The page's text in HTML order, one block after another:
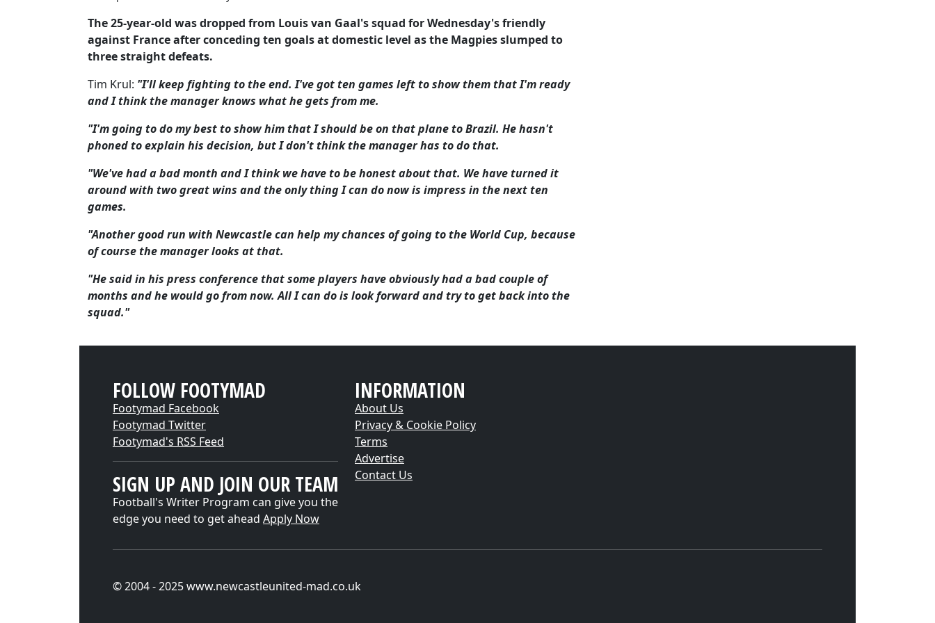
The 25-year-old was dropped from Louis van Gaal's squad for Wednesday's friendly
against France after conceding ten goals at domestic level as the Magpies slumped to
three straight defeats.
Tim Krul: "I'll keep fighting to the end. I've got ten games left to show them that I'm ready
and I think the manager knows what he gets from me.
"I'm going to do my best to show him that I should be on that plane to Brazil. He hasn't
phoned to explain his decision, but I don't think the manager has to do that.
"We've had a bad month and I think we have to be honest about that. We have turned it
around with two great wins and the only thing I can do now is impress in the next ten
games.
"Another good run with Newcastle can help my chances of going to the World Cup, because
of course the manager looks at that.
"He said in his press conference that some players have obviously had a bad couple of
months and he would go from now. All I can do is look forward and try to get back into the
squad."
FOLLOW FOOTYMAD
Footymad Facebook
Footymad Twitter
Footymad's RSS Feed
SIGN UP AND JOIN OUR TEAM
Football's Writer Program can give you the
edge you need to get ahead Apply Now
INFORMATION
About Us
Privacy & Cookie Policy
Terms
Advertise
Contact Us
© 2004 - 2025 www.newcastleunited-mad.co.uk